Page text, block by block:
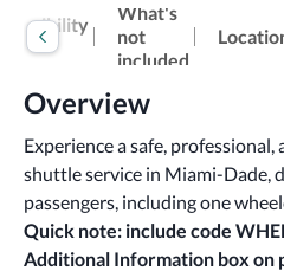
What's
not
included
Overview
Experience a safe, professional,
shuttle service in Miami-Dade,
passengers, including one
Quick note: include code
Additional Information box on